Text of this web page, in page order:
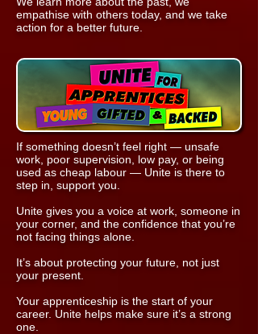
empathise with others today, and we take
action for a better future.
If something doesn’t feel right — unsafe
work, poor supervision, low pay, or being
used as cheap labour — Unite is there to
step in, support you.
Unite gives you a voice at work, someone in
your corner, and the confidence that you’re
not facing things alone.
It’s about protecting your future, not just
your present.
Your apprenticeship is the start of your
career. Unite helps make sure it’s a strong
one.